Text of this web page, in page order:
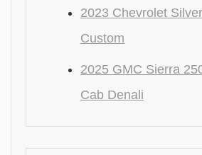
2023 Chevrolet
Custom
2025 GMC Sierra
Cab Denali